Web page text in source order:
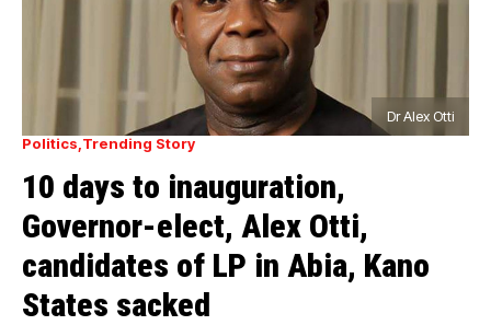
Dr Alex Otti
Politics Trending Story
10 days to inauguration,
Governor-elect, Alex Otti,
candidates of LP in Abia, Kano
States sacked